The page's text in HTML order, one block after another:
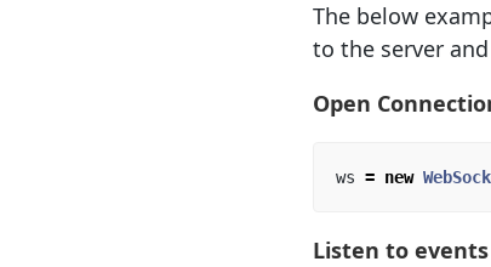
The below
to the server
Open
ws = new
Listen to events